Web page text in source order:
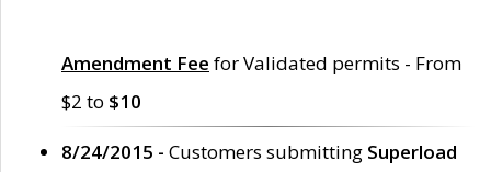
Amendment Fee for Validated permits - From
$2 to $10
8/24/2015 - Customers submitting Superload